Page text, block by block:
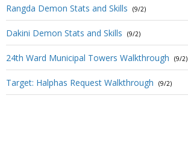
Rangda Demon Stats and Skills (9/2)
Dakini Demon Stats and Skills (9/2)
24th Ward Municipal Towers Walkthrough (9/2)
Target: Halphas Request Walkthrough (9/2)